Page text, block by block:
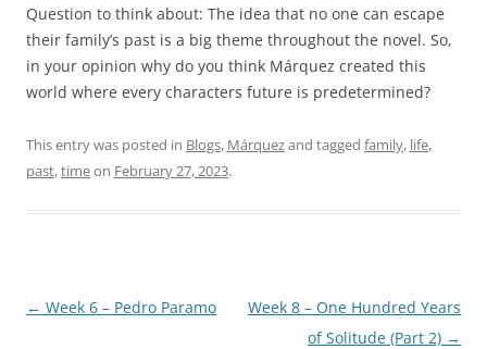
Question to think about: The idea that no one can escape
their family’s past is a big theme throughout the novel. So,
in your opinion why do you think Márquez created this
world where every characters future is predetermined?
This entry was posted in Blogs, Márquezand tagged family, life,
past,timeon February 27, 2023.
Post
← Week 6 – Pedro Paramo
Week 8 – One Hundred Years
of Solitude (Part 2) →